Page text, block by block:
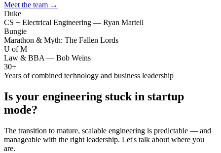
Meet the team →
Duke
CS + Electrical Engineering — Ryan Martell
Bungie
Marathon & Myth: The Fallen Lords
U of M
Law & BBA — Bob Weins
30+
Years of combined technology and business leadership
Is your engineering stuck in startup
mode?
The transition to mature, scalable engineering is predictable — and
manageable with the right leadership. Let's talk about where you
are.